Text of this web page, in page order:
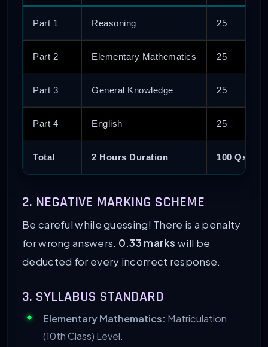
Part 1 Reasoning 25
Part 2 Elementary Mathematics 25
Part 3 General Knowledge 25
Part 4 English 25
Total 2 Hours Duration 100 Qs
2. NEGATIVE MARKING SCHEME
Be careful while guessing! There is a penalty
for wrong answers. 0.33 marks will be
deducted for every incorrect response.
3. SYLLABUS STANDARD
Elementary Mathematics: Matriculation
(10th Class) Level.